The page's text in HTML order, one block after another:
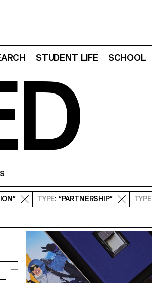
STUDENT LIFE SCHOOL
TYPE: “PARTNERSHIP” TYPE